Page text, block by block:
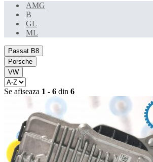
AMG
B
GL
ML
Passat B8
Porsche
VW
Se afiseaza 1 - 6 din 6